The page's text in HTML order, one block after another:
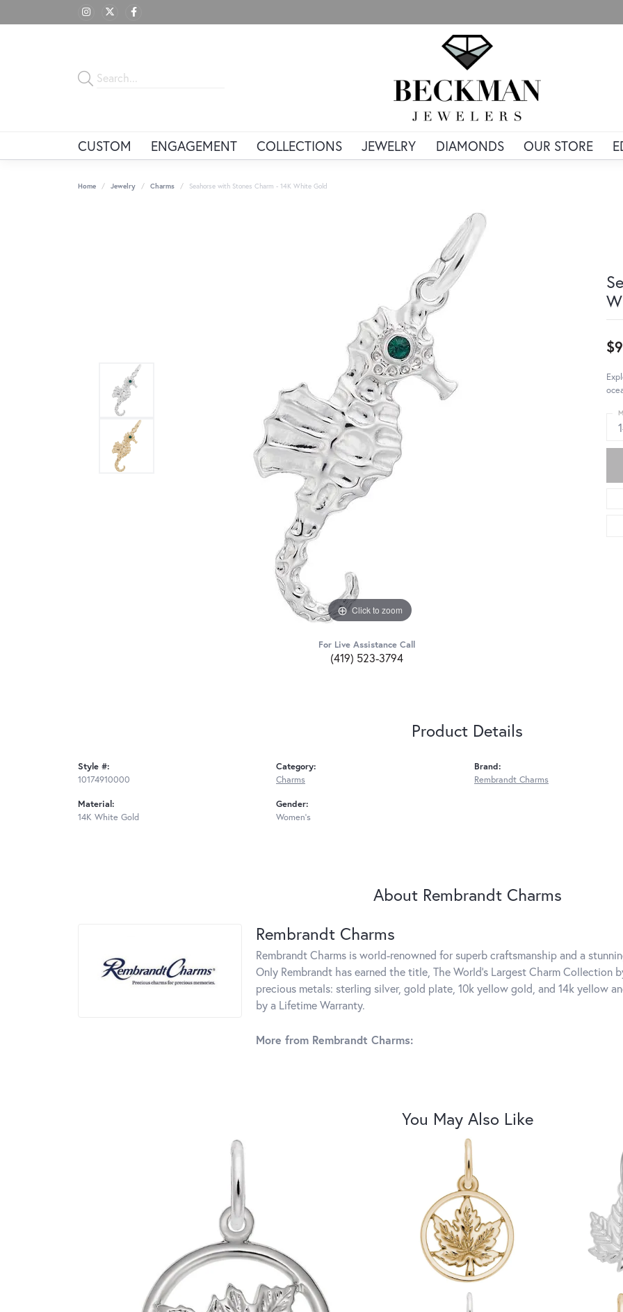
CUSTOM ENGAGEMENT COLLECTIONS JEWELRY DIAMONDS OUR STORE
Home Jewelry Charms Seahorse with Stones Charm - 14K White Gold
Click to zoom
For Live Assistance Call
(419) 523-3794
Product Details
Style #:
10174910000
Material:
14K White Gold
Category:
Charms
Gender:
Women's
Brand:
Rembrandt Charms
About Rembrandt Charms
Rembrandt Charms
Rembrandt Charms is world-renowned for superb craftsmanship and a
Only Rembrandt has earned the title, The World's Largest Charm Collection
precious metals: sterling silver, gold plate, 10k yellow gold, and 14k yellow
by a Lifetime Warranty.
More from Rembrandt Charms:
You May Also Like